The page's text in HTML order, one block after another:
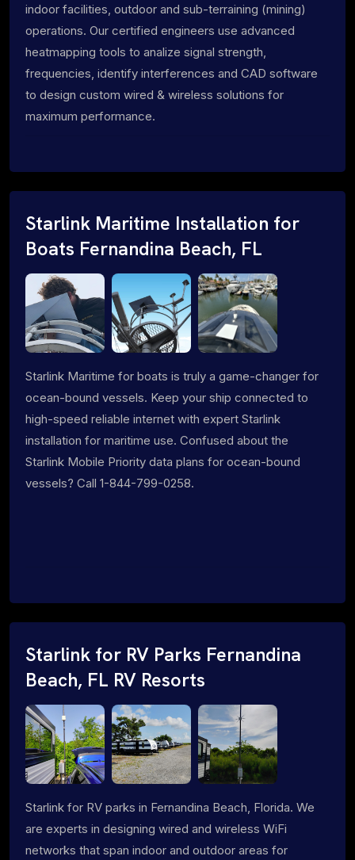
indoor facilities, outdoor and sub-terraining (mining)
operations. Our certified engineers use advanced
heatmapping tools to analize signal strength,
frequencies, identify interferences and CAD software
to design custom wired & wireless solutions for
maximum performance.
Starlink Maritime Installation for
Boats Fernandina Beach, FL
Starlink Maritime for boats is truly a game-changer for
ocean-bound vessels. Keep your ship connected to
high-speed reliable internet with expert Starlink
installation for maritime use. Confused about the
Starlink Mobile Priority data plans for ocean-bound
vessels? Call 1-844-799-0258.
Starlink for RV Parks Fernandina
Beach, FL RV Resorts
Starlink for RV parks in Fernandina Beach, Florida. We
are experts in designing wired and wireless WiFi
networks that span indoor and outdoor areas for